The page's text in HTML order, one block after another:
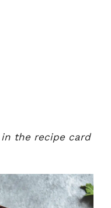
the recipe card